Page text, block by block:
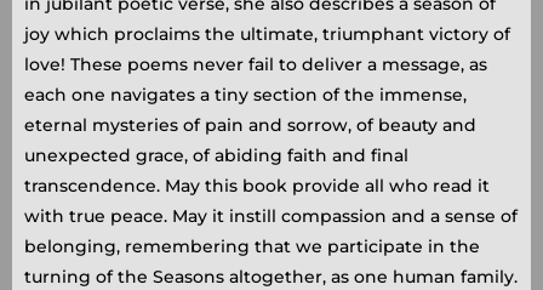
joy which proclaims the ultimate, triumphant victory of
love! These poems never fail to deliver a message, as
each one navigates a tiny section of the immense,
eternal mysteries of pain and sorrow, of beauty and
unexpected grace, of abiding faith and final
transcendence. May this book provide all who read it
with true peace. May it instill compassion and a sense of
belonging, remembering that we participate in the
turning of the Seasons altogether, as one human family.